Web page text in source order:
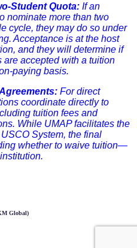
Student Quota: If an
nominate more than two
cycle, they may do so under
Acceptance is at the host
and they will determine if
are accepted with a tuition
paying basis.
For direct
coordinate directly to
tuition fees and
While UMAP facilitates the
System, the final
whether to waive tuition—
Global)